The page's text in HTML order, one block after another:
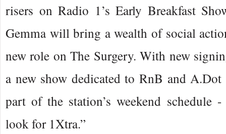
risers on Radio 1’s Early Breakfast
Gemma will bring a wealth of social
new role on The Surgery. With new
a new show dedicated to RnB and
part of the station’s weekend schedule
look for 1Xtra.”